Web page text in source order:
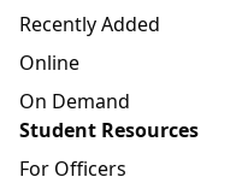
Recently Added
Online
On Demand
Student Resources
For Officers